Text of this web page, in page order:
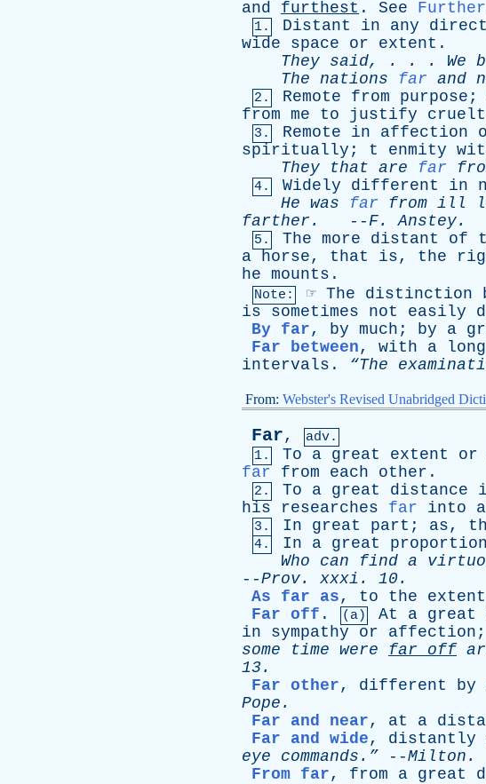
and
furthest . See Further
1. Distant in any
wide
space or extent .
They said, . . . We
The nations far and
2. Remote from purpose ;
from me to justify
3. Remote in affection
spiritually ; t enmity
They
that are far
4. Widely different in
He was far from ill
farther . --F.Anstey.
5. The more distant of
a horse, that is, the
he mounts .
Note: ☞ The distinction
is
sometimes not easily
By far, by much ; by a
Far between, with a long
intervals . “The
From: Webster's Revised Unabridged
Far,
adv.
1.
To a great extent or
far
from each other .
2. To a great distance
his
researches far into
3. In great part ; as,
4. In a great proportion
Who
can find a
--Prov. xxxi . 10.
As far as, to the extent
Far off . (a) At a great
in
sympathy or affection ;
some
time were far off
13.
Far other, different by
Pope .
Far and near, at a
Far and wide, distantly
eye commands.” --Milton .
From far, from a great